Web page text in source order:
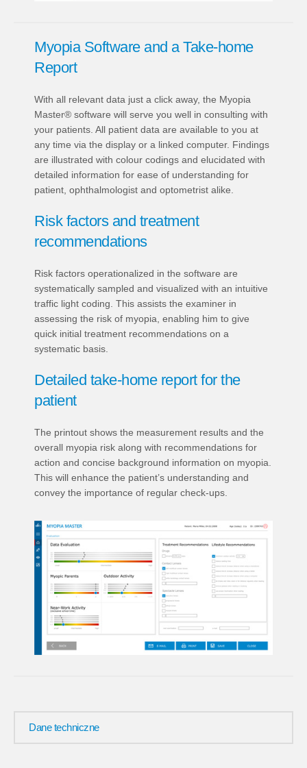
Myopia Software and a Take-home
Report
With all relevant data just a click away, the Myopia
Master® software will serve you well in consulting with
your patients. All patient data are available to you at
any time via the display or a linked computer. Findings
are illustrated with colour codings and elucidated with
detailed information for ease of understanding for
patient, ophthalmologist and optometrist alike.
Risk factors and treatment
recommendations
Risk factors operationalized in the software are
systematically sampled and visualized with an intuitive
traffic light coding. This assists the examiner in
assessing the risk of myopia, enabling him to give
quick initial treatment recommendations on a
systematic basis.
Detailed take-home report for the
patient
The printout shows the measurement results and the
overall myopia risk along with recommendations for
action and concise background information on myopia.
This will enhance the patient’s understanding and
convey the importance of regular check-ups.
Dane techniczne